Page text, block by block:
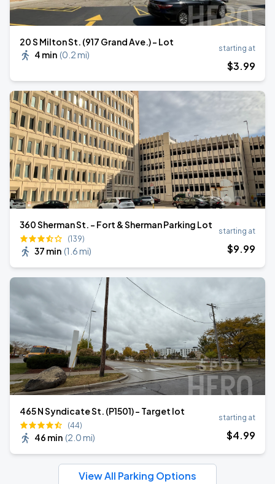
20 S Milton St. (917 Grand Ave.) - Lot
4 min (0.2 mi)
starting at
$3.99
360 Sherman St. - Fort & Sherman Parking Lot
(139)
37 min (1.6 mi)
starting at
$9.99
465 N Syndicate St. (P1501) - Target lot
(44)
46 min (2.0 mi)
starting at
$4.99
View All Parking Options